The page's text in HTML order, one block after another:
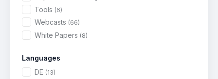
Tools (6)
Webcasts (66)
White Papers (8)
Languages
DE (13)